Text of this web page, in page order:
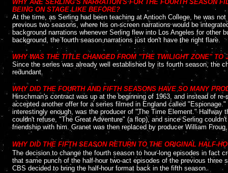
WHY ARE SERLING'S NARRATION'S FOR THE FOURTH SEASON
BEING ON STAGE LIKE BEFORE?
At the time, as Serling had been teaching at Antioch College, he was
previous two seasons, where his on-screen narrations would be
background narrations whenever Serling flew into Los Angeles for other
background, the fourth season narrations just don't have the right flare.
WHY WAS THE TITLE CHANGED FROM "THE TWILIGHT ZONE" TO
Since the series was already well established by its fourth season, the
redundant.
WHY DID THE FOURTH AND FIFTH SEASONS HAVE SO MANY
Hirschman's contract was up at the beginning of 1963, and instead of
accepted another offer for a series filmed in England called
interestingly enough, was the producer of "The Time Element."
couldn't refuse, "The Great Adventure" (a flop), and since Serling
friendship with him. Granet was then replaced by producer William
WHY DID THE FIFTH SEASON RETURN TO THE ORIGINAL HALF-
The decision to change the fourth season to hour-long episodes in fact
that same punch of the half-hour two-act episodes of the previous
CBS decided to bring the half-hour format back in the fifth season.